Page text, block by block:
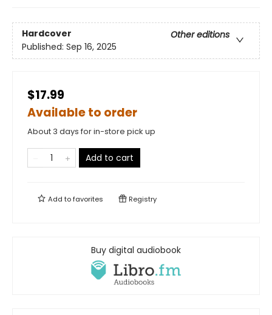
Hardcover
Other editions
Published: Sep 16, 2025
$17.99
Available to order
About 3 days for in-store pick up
Add to cart
Add tofavorites Registry
Buy digital audiobook